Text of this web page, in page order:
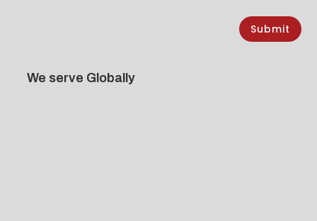
Submit
We serve Globally